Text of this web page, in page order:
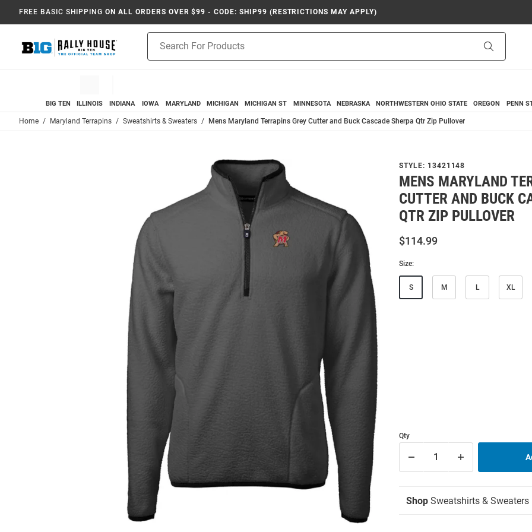
FREE BASIC SHIPPING ON ALL ORDERS OVER $99 - CODE: SHIP99 (RESTRICTIONS MAY APPLY)
Search
BIG TEN ILLINOIS INDIANA IOWA MARYLAND MICHIGAN MICHIGAN ST MINNESOTA NEBRASKA NORTHWESTERN OHIO STATE OREGON PENN
Home Maryland Terrapins Sweatshirts & Sweaters Mens Maryland Terrapins Grey Cutter and Buck Cascade Sherpa Qtr Zip Pullover
STYLE: 13421148
MENS MARYLAND
CUTTER AND BUCK
QTR ZIP PULLOVER
$114.99
Size:
S M L XL
Qty
Shop Sweatshirts & Sweaters